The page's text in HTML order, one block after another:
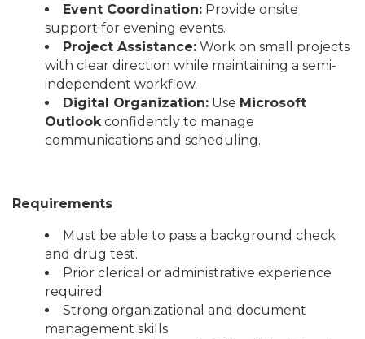
Event Coordination: Provide onsite
support for evening events.
Project Assistance: Work on small projects
with clear direction while maintaining a semi-
independent workflow.
Digital Organization: Use Microsoft
Outlookconfidently to manage
communications and scheduling.
Requirements
Must be able to pass a background check
and drug test.
Prior clerical or administrative experience
required
Strong organizational and document
management skills